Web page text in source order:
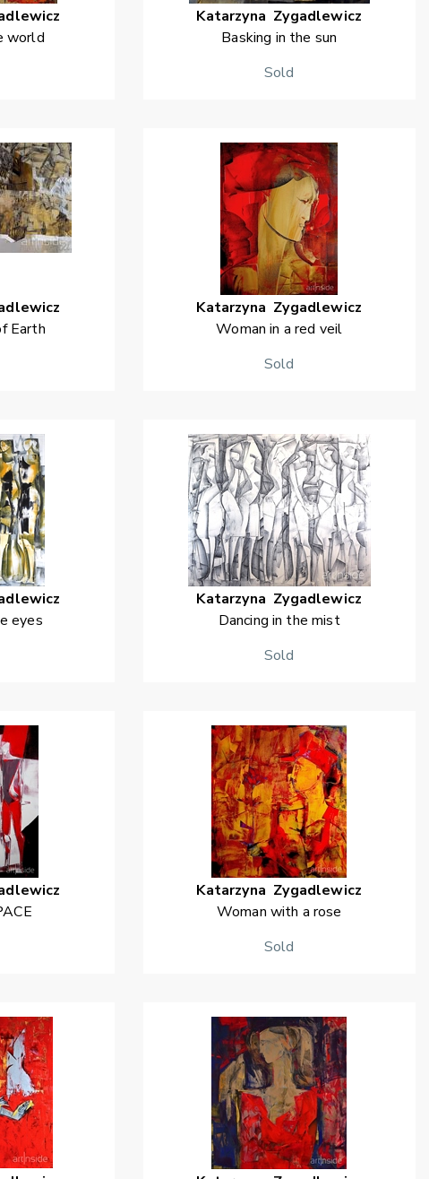
world
Katarzyna Zygadlewicz
Basking in the sun
Sold
Earth
Katarzyna Zygadlewicz
Woman in a red veil
Sold
eyes
Katarzyna Zygadlewicz
Dancing in the mist
Sold
Katarzyna Zygadlewicz
Woman with a rose
Sold